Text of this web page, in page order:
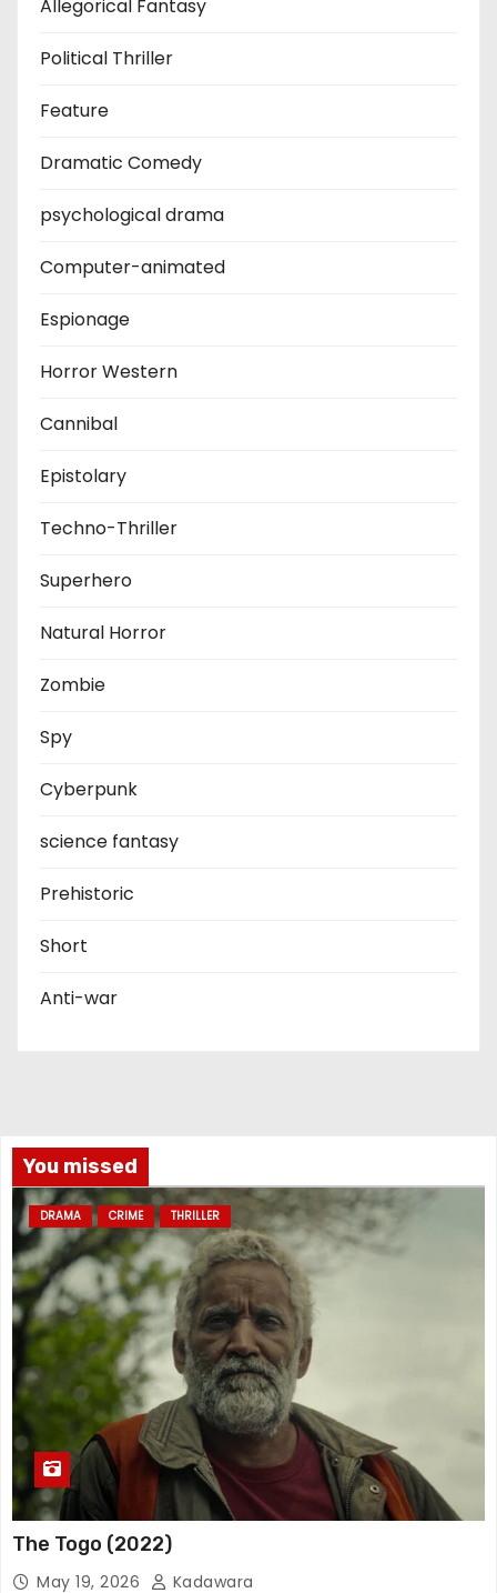
Allegorical Fantasy
Political Thriller
Feature
Dramatic Comedy
psychological drama
Computer-animated
Espionage
Horror Western
Cannibal
Epistolary
Techno-Thriller
Superhero
Natural Horror
Zombie
Spy
Cyberpunk
science fantasy
Prehistoric
Short
Anti-war
You missed
DRAMA CRIME THRILLER
The Togo (2022)
May 19, 2026 Kadawara